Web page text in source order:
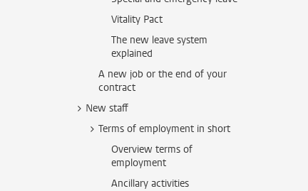
Vitality Pact
The new leave system
explained
A new job or the end of your
contract
New staff
Terms of employment in short
Overview terms of
employment
Ancillary activities